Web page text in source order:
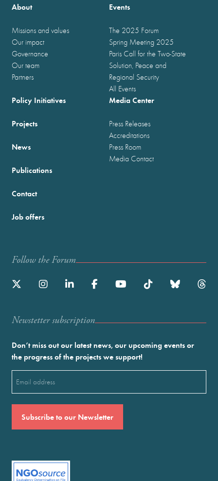
About
Missions and values
Our impact
Governance
Our team
Partners
Events
The 2025 Forum
Spring Meeting 2025
Paris Call for the Two-State
Solution, Peace and
Regional Security
All Events
Policy Initiatives
Projects
News
Publications
Media Center
Press Releases
Accreditations
Press Room
Media Contact
Contact
Job offers
Follow the Forum
Newstetter subscription
Don’t miss out our latest news, our upcoming events or
the progress of the projects we support!
(Required)